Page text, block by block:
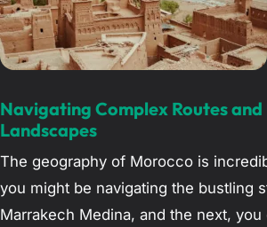
Navigating Complex Routes and
Landscapes
The geography of Morocco is
you might be navigating the bustling
Marrakech Medina, and the next,